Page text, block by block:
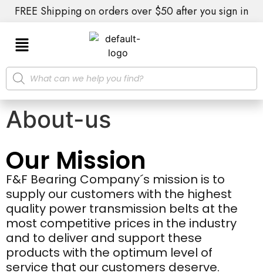
FREE Shipping on orders over $50 after you sign in
About-us
Our Mission
F&F Bearing Company´s mission is to
supply our customers with the highest
quality power transmission belts at the
most competitive prices in the industry
and to deliver and support these
products with the optimum level of
service that our customers deserve.